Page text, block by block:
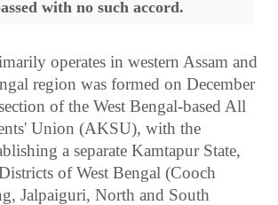
with no such accord.
operates in western Assam and
region was formed on December
of the West Bengal-based All
Union (AKSU), with the
a separate Kamtapur State,
of West Bengal (Cooch
Jalpaiguri, North and South